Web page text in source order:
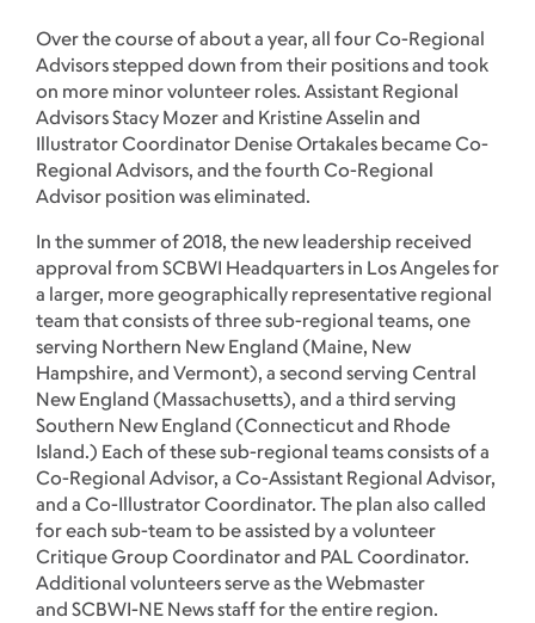
Over the course of about a year, all four Co-Regional
Advisors stepped down from their positions and took
on more minor volunteer roles. Assistant Regional
Advisors Stacy Mozer and Kristine Asselin and
Illustrator Coordinator Denise Ortakales became Co-
Regional Advisors, and the fourth Co-Regional
Advisor position was eliminated.
In the summer of 2018, the new leadership received
approval from SCBWI Headquarters in Los Angeles for
a larger, more geographically representative regional
team that consists of three sub-regional teams, one
serving Northern New England (Maine, New
Hampshire, and Vermont), a second serving Central
New England (Massachusetts), and a third serving
Southern New England (Connecticut and Rhode
Island.) Each of these sub-regional teams consists of a
Co-Regional Advisor, a Co-Assistant Regional Advisor,
and a Co-Illustrator Coordinator. The plan also called
for each sub-team to be assisted by a volunteer
Critique Group Coordinator and PAL Coordinator.
Additional volunteers serve as the Webmaster
and SCBWI-NE News staff for the entire region.